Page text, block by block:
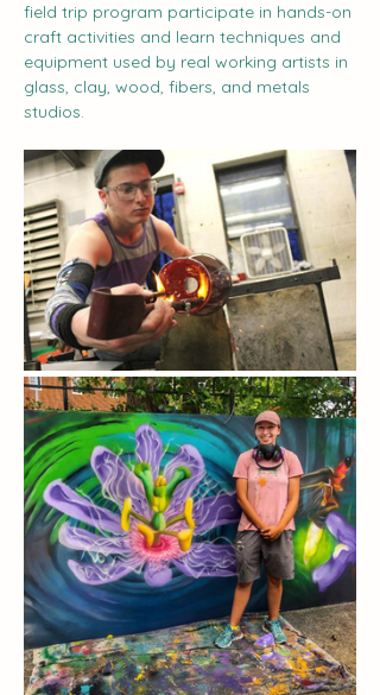
field trip program participate in hands-on
craft activities and learn techniques and
equipment used by real working artists in
glass, clay, wood, fibers, and metals
studios.